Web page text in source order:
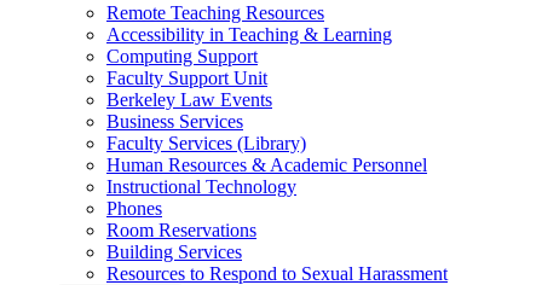
Remote Teaching Resources
Accessibility in Teaching & Learning
Computing Support
Faculty Support Unit
Berkeley Law Events
Business Services
Faculty Services (Library)
Human Resources & Academic Personnel
Instructional Technology
Phones
Room Reservations
Building Services
Resources to Respond to Sexual Harassment